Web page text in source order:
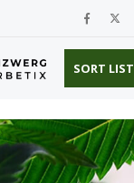
SORT LIST